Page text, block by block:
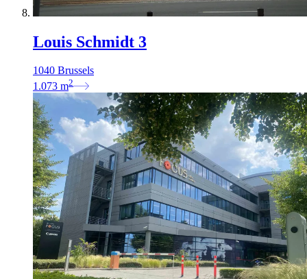
Louis Schmidt 3
1040 Brussels
1.073 m2